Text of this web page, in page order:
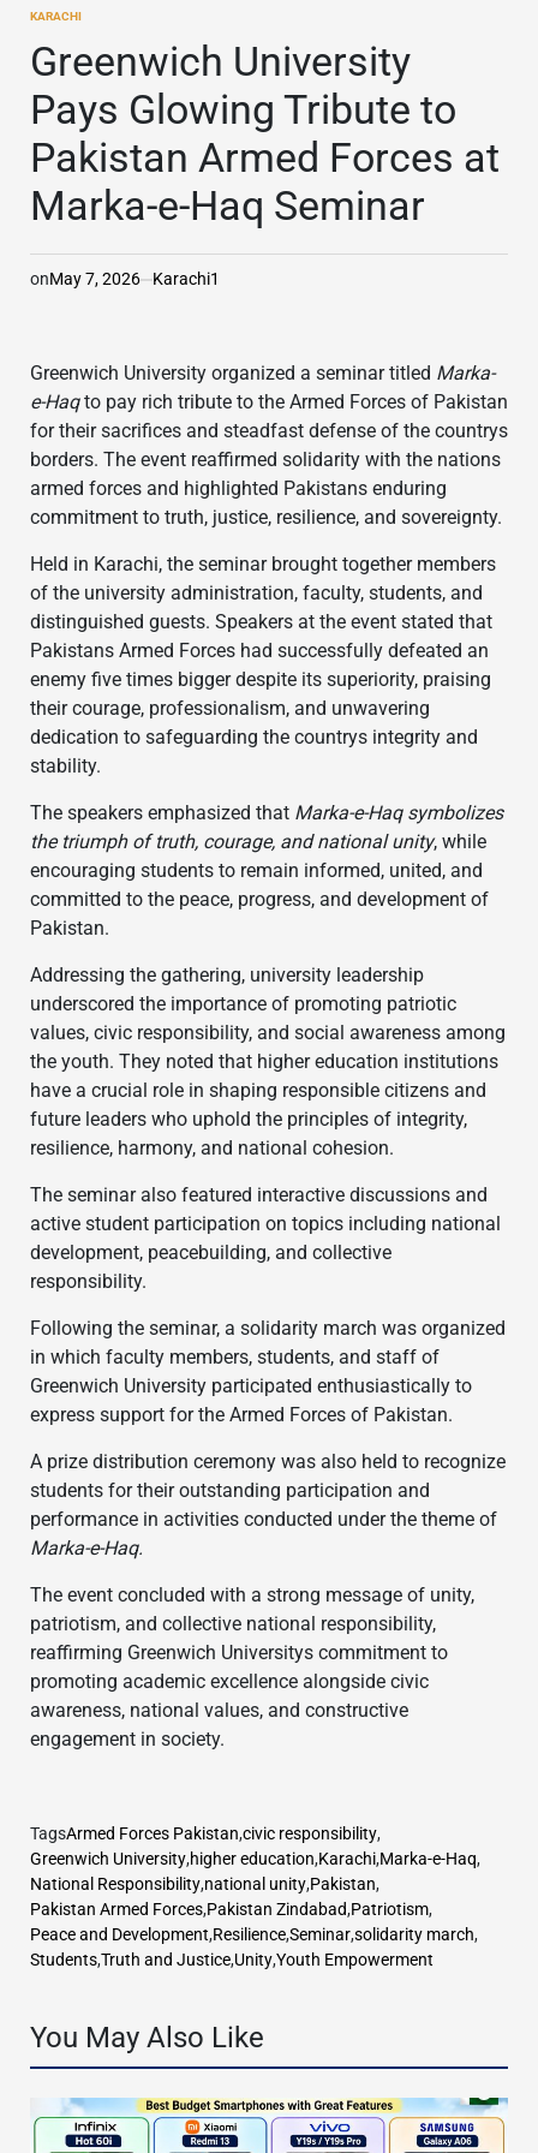
POSTED
KARACHI
Greenwich University
Pays Glowing Tribute to
Pakistan Armed Forces at
Marka-e-Haq Seminar
onMay 7, 2026 Karachi1
Greenwich University organized a seminar titled Marka-
e-Haqto pay rich tribute to the Armed Forces of Pakistan
for their sacrifices and steadfast defense of the countrys
borders. The event reaffirmed solidarity with the nations
armed forces and highlighted Pakistans enduring
commitment to truth, justice, resilience, and sovereignty.
Held in Karachi, the seminar brought together members
of the university administration, faculty, students, and
distinguished guests. Speakers at the event stated that
Pakistans Armed Forces had successfully defeated an
enemy five times bigger despite its superiority, praising
their courage, professionalism, and unwavering
dedication to safeguarding the countrys integrity and
stability.
The speakers emphasized that Marka-e-Haq symbolizes
the triumph of truth, courage, and national unity, while
encouraging students to remain informed, united, and
committed to the peace, progress, and development of
Pakistan.
Addressing the gathering, university leadership
underscored the importance of promoting patriotic
values, civic responsibility, and social awareness among
the youth. They noted that higher education institutions
have a crucial role in shaping responsible citizens and
future leaders who uphold the principles of integrity,
resilience, harmony, and national cohesion.
The seminar also featured interactive discussions and
active student participation on topics including national
development, peacebuilding, and collective
responsibility.
Following the seminar, a solidarity march was organized
in which faculty members, students, and staff of
Greenwich University participated enthusiastically to
express support for the Armed Forces of Pakistan.
A prize distribution ceremony was also held to recognize
students for their outstanding participation and
performance in activities conducted under the theme of
Marka-e-Haq.
The event concluded with a strong message of unity,
patriotism, and collective national responsibility,
reaffirming Greenwich Universitys commitment to
promoting academic excellence alongside civic
awareness, national values, and constructive
engagement in society.
TagsArmed Forces Pakistan,civic responsibility,
Greenwich University,higher education,Karachi,Marka-e-Haq,
National Responsibility,national unity,Pakistan,
Pakistan Armed Forces,Pakistan Zindabad,Patriotism,
Peace and Development,Resilience,Seminar,solidarity march,
Students,Truth and Justice,Unity,Youth Empowerment
You May Also Like